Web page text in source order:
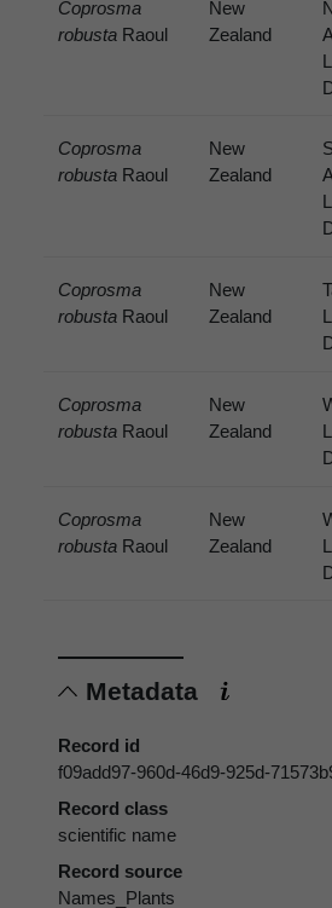
Coprosma
robusta Raoul
New
Zealand
Coprosma
robusta Raoul
New
Zealand
Coprosma
robusta Raoul
New
Zealand
Coprosma
robusta Raoul
New
Zealand
Coprosma
robusta Raoul
New
Zealand
Metadata
Record id
f09add97-960d-46d9-925d-
Record class
scientific name
Record source
Names_Plants